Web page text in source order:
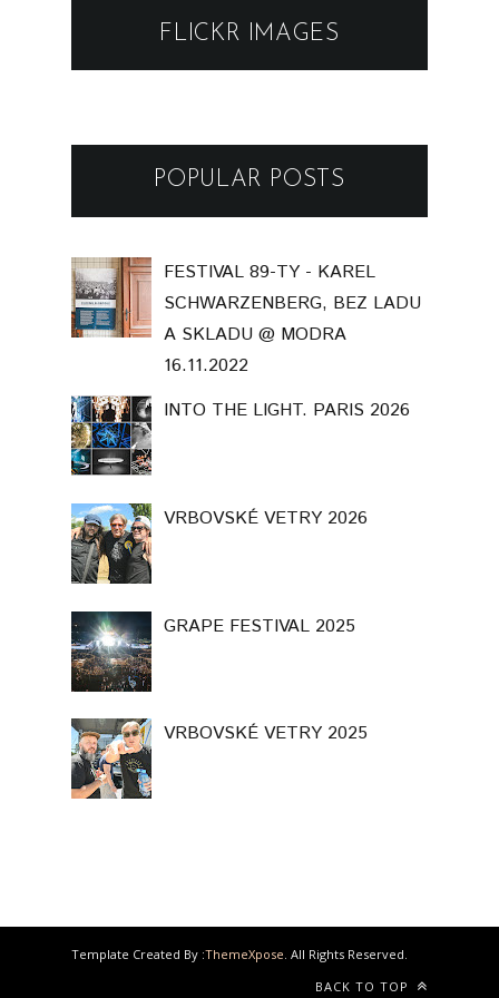
FLICKR IMAGES
POPULAR POSTS
FESTIVAL 89-TY - KAREL
SCHWARZENBERG, BEZ LADU
A SKLADU @ MODRA
16.11.2022
INTO THE LIGHT. PARIS 2026
VRBOVSKÉ VETRY 2026
GRAPE FESTIVAL 2025
VRBOVSKÉ VETRY 2025
Template Created By :ThemeXpose. All Rights Reserved.
BACK TO TOP